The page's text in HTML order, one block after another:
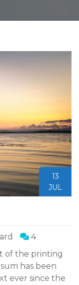
13
JUL
4
of the printing
has been
ever since the